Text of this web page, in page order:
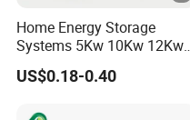
Home Energy Storage
Systems 5Kw 10Kw 12Kw
20Kw All In One Inverter
Hybrid Off Grid Solar
US$0.18-0.40